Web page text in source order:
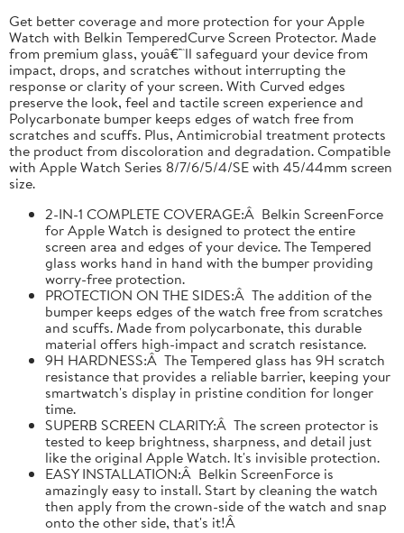
Get better coverage and more protection for your Apple
Watch with Belkin TemperedCurve Screen Protector. Made
from premium glass, youâ€™ll safeguard your device from
impact, drops, and scratches without interrupting the
response or clarity of your screen. With Curved edges
preserve the look, feel and tactile screen experience and
Polycarbonate bumper keeps edges of watch free from
scratches and scuffs. Plus, Antimicrobial treatment protects
the product from discoloration and degradation. Compatible
with Apple Watch Series 8/7/6/5/4/SE with 45/44mm screen
size.
2-IN-1 COMPLETE COVERAGE:Â Belkin ScreenForce
for Apple Watch is designed to protect the entire
screen area and edges of your device. The Tempered
glass works hand in hand with the bumper providing
worry-free protection.
PROTECTION ON THE SIDES:Â The addition of the
bumper keeps edges of the watch free from scratches
and scuffs. Made from polycarbonate, this durable
material offers high-impact and scratch resistance.
9H HARDNESS:Â The Tempered glass has 9H scratch
resistance that provides a reliable barrier, keeping your
smartwatch's display in pristine condition for longer
time.
SUPERB SCREEN CLARITY:Â The screen protector is
tested to keep brightness, sharpness, and detail just
like the original Apple Watch. It's invisible protection.
EASY INSTALLATION:Â Belkin ScreenForce is
amazingly easy to install. Start by cleaning the watch
then apply from the crown-side of the watch and snap
onto the other side, that's it!Â